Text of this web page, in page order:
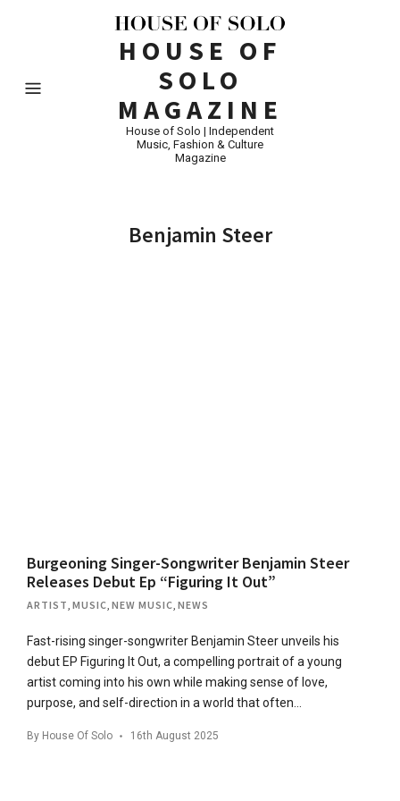
HOUSE OF
SOLO
MAGAZINE
House of Solo | Independent
Music, Fashion & Culture
Magazine
Benjamin Steer
Burgeoning Singer-Songwriter Benjamin Steer
Releases Debut Ep “Figuring It Out”
ARTIST MUSIC NEW MUSIC NEWS
Fast-rising singer-songwriter Benjamin Steer unveils his
debut EP Figuring It Out, a compelling portrait of a young
artist coming into his own while making sense of love,
purpose, and self-direction in a world that often…
By House Of Solo 16th August 2025